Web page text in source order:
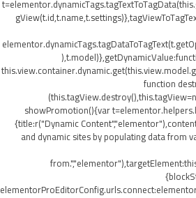
function
showPromotion(){var
{title:r("Dynamic
and dynamic sites by populating data from